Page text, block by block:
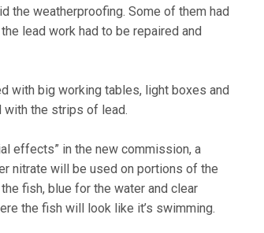
the weatherproofing. Some of them had
lead work had to be repaired and
with big working tables, light boxes and
the strips of lead.
effects” in the new commission, a
nitrate will be used on portions of the
fish, blue for the water and clear
the fish will look like it’s swimming.